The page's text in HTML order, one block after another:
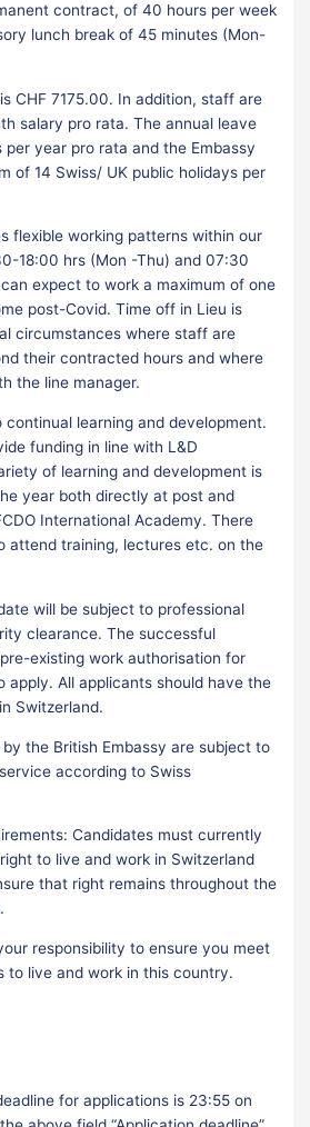
contract, of 40 hours per week
lunch break of 45 minutes (Mon-
CHF 7175.00. In addition, staff are
salary pro rata. The annual leave
year pro rata and the Embassy
of 14 Swiss/ UK public holidays per
flexible working patterns within our
18:00 hrs (Mon -Thu) and 07:30
expect to work a maximum of one
post-Covid. Time off in Lieu is
circumstances where staff are
their contracted hours and where
the line manager.
continual learning and development.
funding in line with L&D
of learning and development is
year both directly at post and
International Academy. There
attend training, lectures etc. on the
will be subject to professional
clearance. The successful
existing work authorisation for
apply. All applicants should have the
Switzerland.
the British Embassy are subject to
according to Swiss
Candidates must currently
to live and work in Switzerland
that right remains throughout the
responsibility to ensure you meet
to live and work in this country.
for applications is 23:55 on